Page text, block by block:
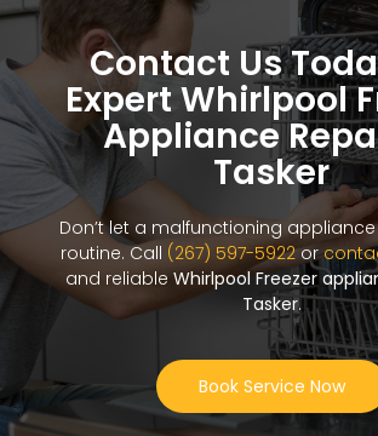
Contact Us
Expert Whirlpool
Appliance
Tasker
Don’t let a malfunctioning
routine. Call (267) 597-5922or
and reliable Whirlpool Freezer
Tasker.
Book Service Now